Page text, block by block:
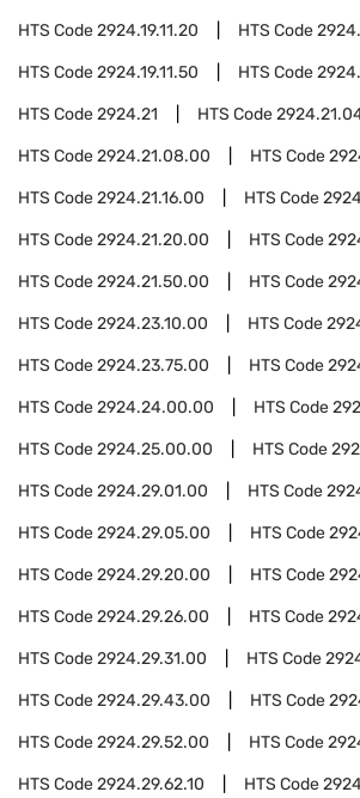
HTS Code2924.19.11.20 HTS Code
HTS Code2924.19.11.50 HTS Code
HTS Code2924.21 HTS Code
HTS Code2924.21.08.00 HTS Code
HTS Code2924.21.16.00 HTS Code
HTS Code2924.21.20.00 HTS Code
HTS Code2924.21.50.00 HTS Code
HTS Code2924.23.10.00 HTS Code
HTS Code2924.23.75.00 HTS Code
HTS Code2924.24.00.00 HTS Code
HTS Code2924.25.00.00 HTS Code
HTS Code2924.29.01.00 HTS Code
HTS Code2924.29.05.00 HTS Code
HTS Code2924.29.20.00 HTS Code
HTS Code2924.29.26.00 HTS Code
HTS Code2924.29.31.00 HTS Code
HTS Code2924.29.43.00 HTS Code
HTS Code2924.29.52.00 HTS Code
HTS Code2924.29.62.10 HTS Code